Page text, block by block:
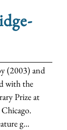
(2003) and
with the
Prize at
g...